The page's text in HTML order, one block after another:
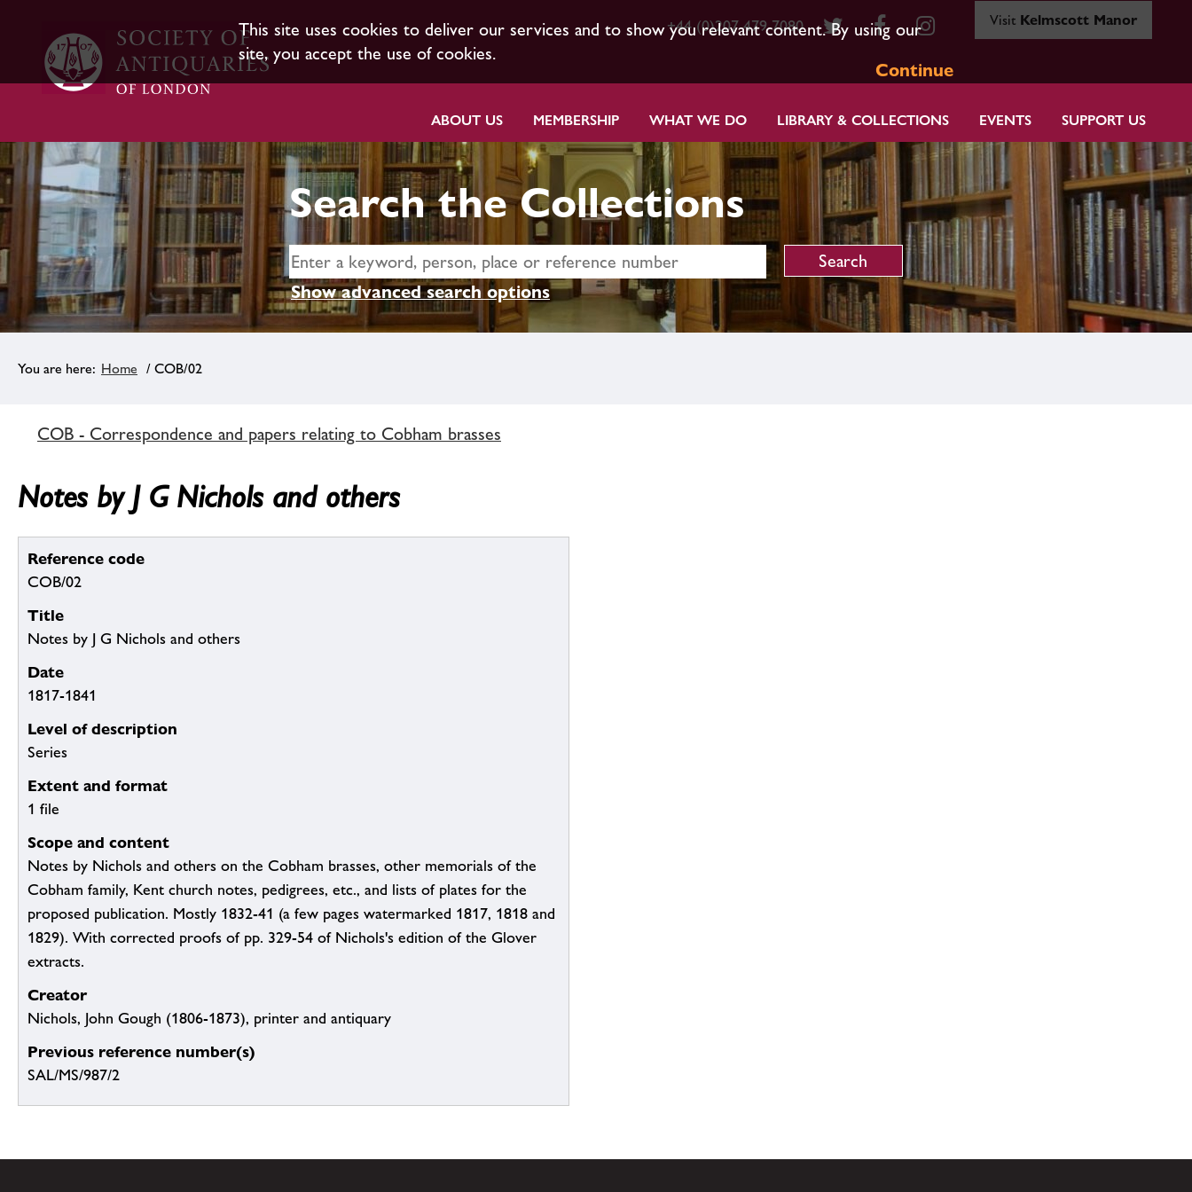
This site uses cookies to deliver our services and to show you relevant content. By using our
site, you accept the use of cookies.
Continue
+44 (0)207 479 7080 Visit Kelmscott Manor
ABOUT US MEMBERSHIP WHAT WE DO LIBRARY & COLLECTIONS EVENTS SUPPORT US
Search the Collections
Show advanced search options
Home / COB/02
COB - Correspondence and papers relating to Cobham brasses
Notes by J G Nichols and others
Reference code
COB/02
Title
Notes by J G Nichols and others
Date
1817-1841
Level of description
Series
Extent and format
1 file
Scope and content
Notes by Nichols and others on the Cobham brasses, other memorials of the
Cobham family, Kent church notes, pedigrees, etc., and lists of plates for the
proposed publication. Mostly 1832-41 (a few pages watermarked 1817, 1818 and
1829). With corrected proofs of pp. 329-54 of Nichols's edition of the Glover
extracts.
Creator
Nichols, John Gough (1806-1873), printer and antiquary
Previous reference number(s)
SAL/MS/987/2